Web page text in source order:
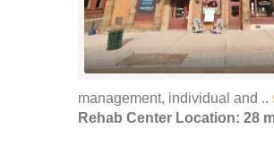
management, individual and ..
Rehab Center Location: 28